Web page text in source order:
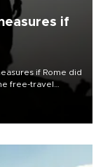
if
if Rome did
free-travel